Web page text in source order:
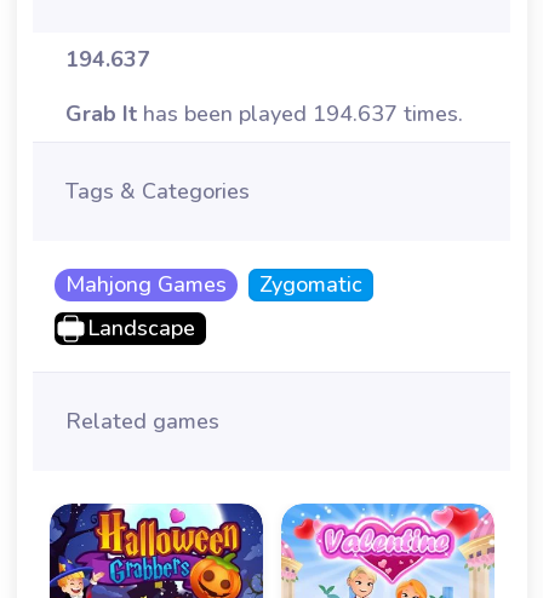
194.637
Grab It has been played 194.637 times.
Tags & Categories
Mahjong Games
Zygomatic
Landscape
Related games